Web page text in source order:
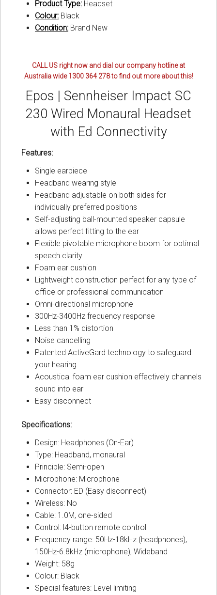
Product Type: Headset
Colour: Black
Condition: Brand New
CALL US right now and dial our company hotline at
Australia wide 1300 364 278 to find out more about this!
Epos | Sennheiser Impact SC
230 Wired Monaural Headset
with Ed Connectivity
Features:
Single earpiece
Headband wearing style
Headband adjustable on both sides for
individually preferred positions
Self-adjusting ball-mounted speaker capsule
allows perfect fitting to the ear
Flexible pivotable microphone boom for optimal
speech clarity
Foam ear cushion
Lightweight construction perfect for any type of
office or professional communication
Omni-directional microphone
300Hz-3400Hz frequency response
Less than 1% distortion
Noise cancelling
Patented ActiveGard technology to safeguard
your hearing
Acoustical foam ear cushion effectively channels
sound into ear
Easy disconnect
Specifications:
Design: Headphones (On-Ear)
Type: Headband, monaural
Principle: Semi-open
Microphone: Microphone
Connector: ED (Easy disconnect)
Wireless: No
Cable: 1.0M, one-sided
Control: l4-button remote control
Frequency range: 50Hz-18kHz (headphones),
150Hz-6.8kHz (microphone), Wideband
Weight: 58g
Colour: Black
Special features: Level limiting